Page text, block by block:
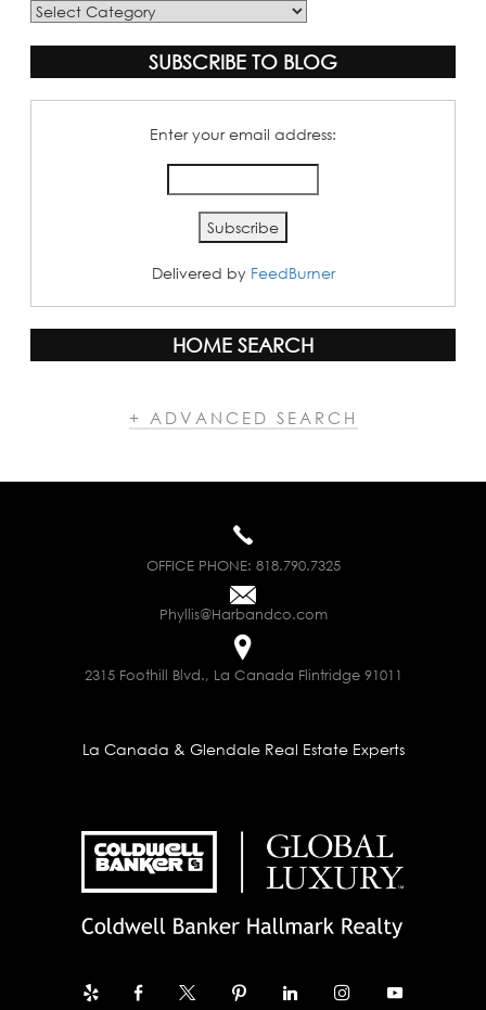
Blog
SUBSCRIBE TO BLOG
Enter your email address:
Delivered by FeedBurner
HOME SEARCH
+ ADVANCED SEARCH
OFFICE PHONE: 818.790.7325
Phyllis@Harbandco.com
2315 Foothill Blvd., La Canada Flintridge 91011
La Canada & Glendale Real Estate Experts